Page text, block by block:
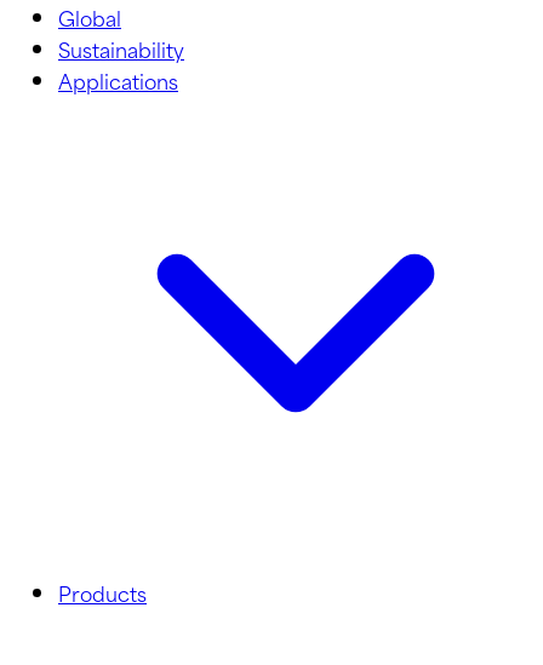
Global
Sustainability
Applications
Products